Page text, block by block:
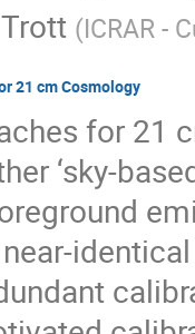
(ICRAR -
21 cm Cosmology
for 21
‘sky-